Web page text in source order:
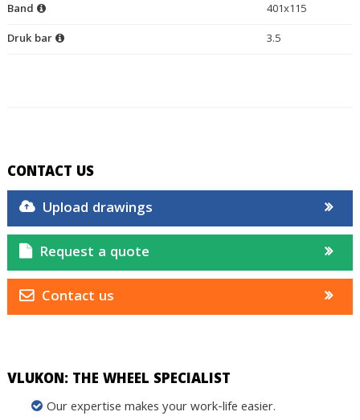
Band
401x115
Druk bar
3.5
CONTACT US
Upload drawings
Request a quote
Contact us
VLUKON: THE WHEEL SPECIALIST
Our expertise makes your work-life easier.